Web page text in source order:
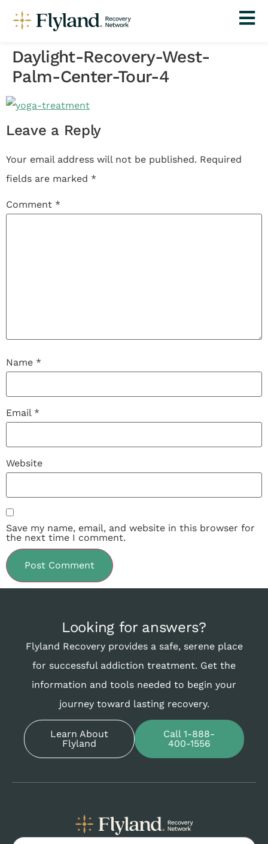
Daylight-Recovery-West-
Palm-Center-Tour-4
Leave a Reply
Your email address will not be published. Required
fields are marked *
Comment *
Name *
Email *
Website
Save my name, email, and website in this browser for
the next time I comment.
Looking for answers?
Flyland Recovery provides a safe, serene place
for successful addiction treatment. Get the
information and tools needed to begin your
journey toward lasting recovery.
Learn About
Flyland
Call 1-888-
400-1556